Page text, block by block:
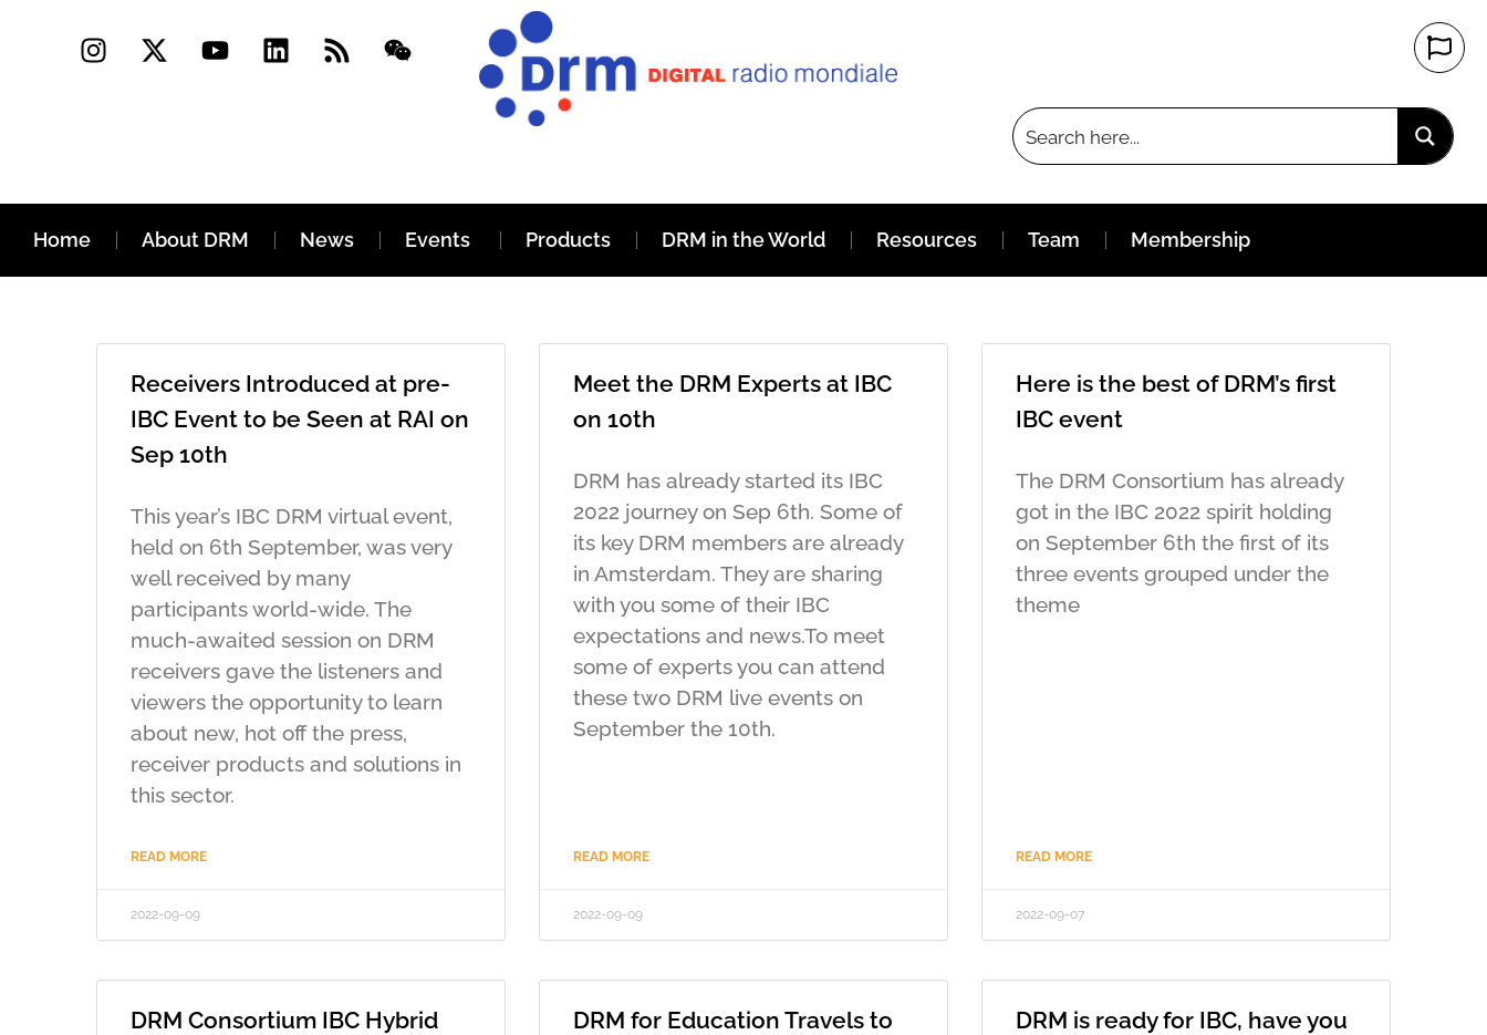
Home About DRM News Events Products DRM in the World Resources Team Membership
Receivers Introduced at pre-
IBC Event to be Seen at RAI on
Sep 10th
This year’s IBC DRM virtual event,
held on 6th September, was very
well received by many
participants world-wide. The
much-awaited session on DRM
receivers gave the listeners and
viewers the opportunity to learn
about new, hot off the press,
receiver products and solutions in
this sector.
READ MORE
2022-09-09
Meet the DRM Experts at IBC
on 10th
DRM has already started its IBC
2022 journey on Sep 6th. Some of
its key DRM members are already
in Amsterdam. They are sharing
with you some of their IBC
expectations and news.To meet
some of experts you can attend
these two DRM live events on
September the 10th.
READ MORE
2022-09-09
Here is the best of DRM’s first
IBC event
The DRM Consortium has already
got in the IBC 2022 spirit holding
on September 6th the first of its
three events grouped under the
theme
READ MORE
2022-09-07
DRM Consortium IBC Hybrid
DRM for Education Travels to
DRM is ready for IBC, have you